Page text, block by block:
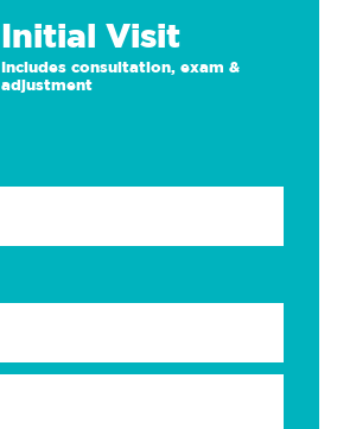
Initial Visit
Includes consultation, exam &
adjustment